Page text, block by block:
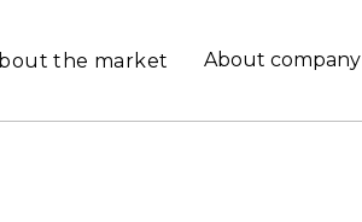
the market About company